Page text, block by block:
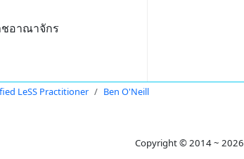
ชอาณาจักร
LeSS Practitioner Ben O'Neill
Copyright © 2014 ~ 2026